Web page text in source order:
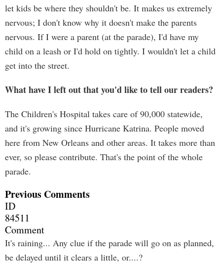
let kids be where they shouldn't be. It makes us extremely
nervous; I don't know why it doesn't make the parents
nervous. If I were a parent (at the parade), I'd have my
child on a leash or I'd hold on tightly. I wouldn't let a child
get into the street.
What have I left out that you'd like to tell our readers?
The Children's Hospital takes care of 90,000 statewide,
and it's growing since Hurricane Katrina. People moved
here from New Orleans and other areas. It takes more than
ever, so please contribute. That's the point of the whole
parade.
Previous Comments
ID
84511
Comment
It's raining... Any clue if the parade will go on as planned,
be delayed until it clears a little, or....?